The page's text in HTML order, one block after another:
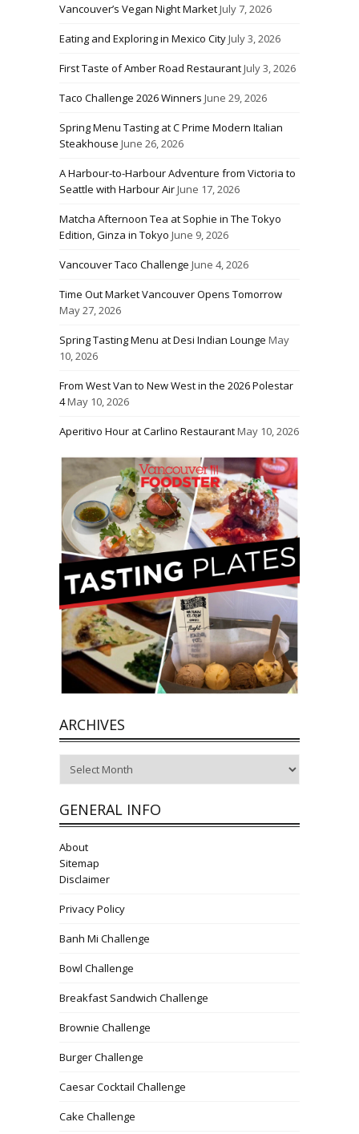
Vancouver’s Vegan Night MarketJuly 7, 2026
Eating and Exploring in Mexico CityJuly 3, 2026
First Taste of Amber Road RestaurantJuly 3, 2026
Taco Challenge 2026 Winners June 29, 2026
Spring Menu Tasting at C Prime Modern Italian
Steakhouse June 26, 2026
A Harbour-to-Harbour Adventure from Victoria to
Seattle with Harbour AirJune 17, 2026
Matcha Afternoon Tea at Sophie in The Tokyo
Edition, Ginza in Tokyo June 9, 2026
Vancouver Taco Challenge June 4, 2026
Time Out Market Vancouver Opens Tomorrow
May 27, 2026
Spring Tasting Menu at Desi Indian Lounge May
10, 2026
From West Van to New West in the 2026 Polestar
4May 10, 2026
Aperitivo Hour at Carlino RestaurantMay 10, 2026
ARCHIVES
GENERAL INFO
About
Sitemap
Disclaimer
Privacy Policy
Banh Mi Challenge
Bowl Challenge
Breakfast Sandwich Challenge
Brownie Challenge
Burger Challenge
Caesar Cocktail Challenge
Cake Challenge